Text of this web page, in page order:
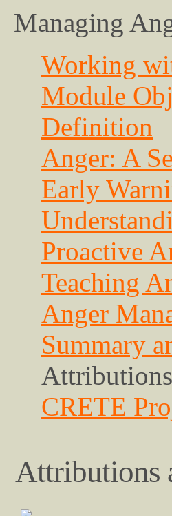
Managing
Working
Module
Definition
Anger: A
Early
Proactive
Teaching
Anger
Summary
CRETE
Attributions